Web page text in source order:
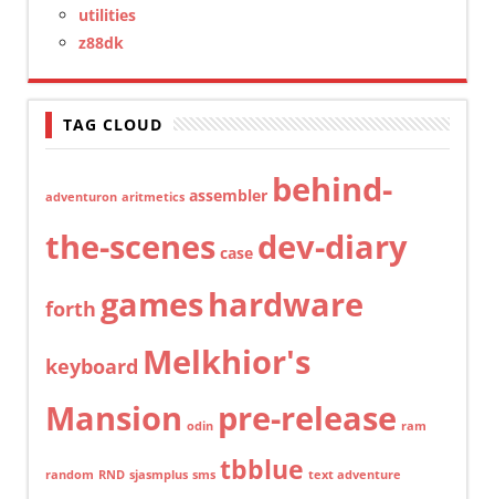
utilities
z88dk
TAG CLOUD
adventuron aritmetics assembler behind-
the-scenes case dev-diary
forth gameshardware
keyboard Melkhior's
Mansion odin pre-release ram
random RND sjasmplus sms tbblue text adventure